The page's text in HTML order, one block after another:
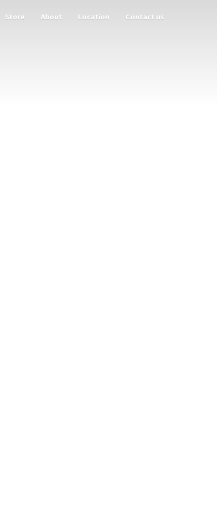
Store About Location Contact us